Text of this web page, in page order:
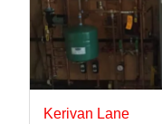
Kerivan Lane